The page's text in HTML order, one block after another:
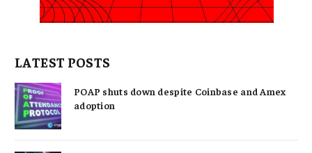
LATEST POSTS
POAP shuts down despite Coinbase and Amex
adoption